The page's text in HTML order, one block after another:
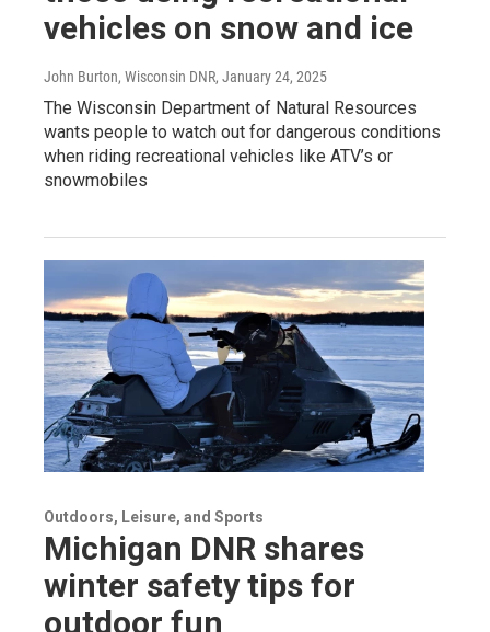
vehicles on snow and ice
John Burton, Wisconsin DNR, January 24, 2025
The Wisconsin Department of Natural Resources
wants people to watch out for dangerous conditions
when riding recreational vehicles like ATV’s or
snowmobiles
Outdoors, Leisure, and Sports
Michigan DNR shares
winter safety tips for
outdoor fun